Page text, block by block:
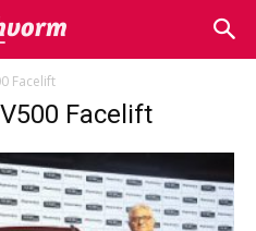
Facelift
Facelift